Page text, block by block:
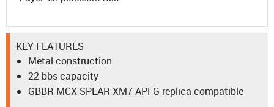
KEY FEATURES
Metal construction
22-bbs capacity
GBBR MCX SPEAR XM7 APFG replica compatible